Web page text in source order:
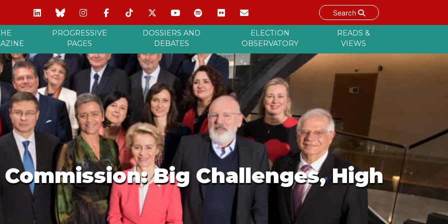
Search
PROGRESSIVE
PAGES
DOSSIERS AND
DEBATES
ELECTION
OBSERVATORY
READS &
VIEWS
Big Challenges, High